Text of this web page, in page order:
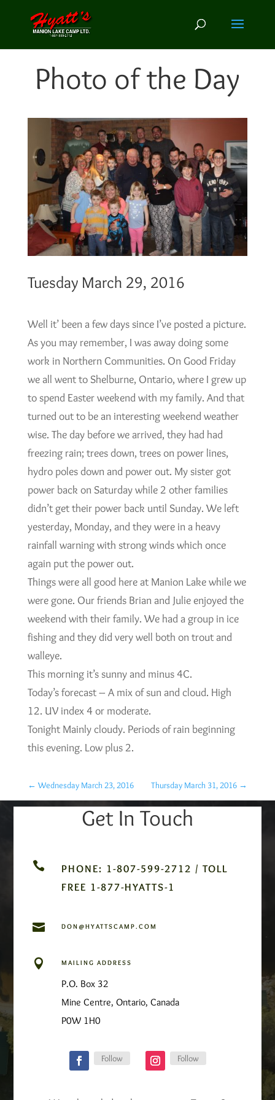
Photo of the Day
Tuesday March 29, 2016
Well it’ been a few days since I’ve posted a picture.
As you may remember, I was away doing some
work in Northern Communities. On Good Friday
we all went to Shelburne, Ontario, where I grew up
to spend Easter weekend with my family. And that
turned out to be an interesting weekend weather
wise. The day before we arrived, they had had
freezing rain; trees down, trees on power lines,
hydro poles down and power out. My sister got
power back on Saturday while 2 other families
didn’t get their power back until Sunday. We left
yesterday, Monday, and they were in a heavy
rainfall warning with strong winds which once
again put the power out.
Things were all good here at Manion Lake while we
were gone. Our friends Brian and Julie enjoyed the
weekend with their family. We had a group in ice
fishing and they did very well both on trout and
walleye.
This morning it’s sunny and minus 4C.
Today’s forecast – A mix of sun and cloud. High
12. UV index 4 or moderate.
Tonight Mainly cloudy. Periods of rain beginning
this evening. Low plus 2.
← Wednesday March 23, 2016 Thursday March 31, 2016 →
Get In Touch

PHONE: 1-807-599-2712 / TOLL
FREE 1-877-HYATTS-1
 DON@HYATTSCAMP.COM
 MAILING ADDRESS
P.O. Box 32
Mine Centre, Ontario, Canada
P0W 1H0
Follow Follow